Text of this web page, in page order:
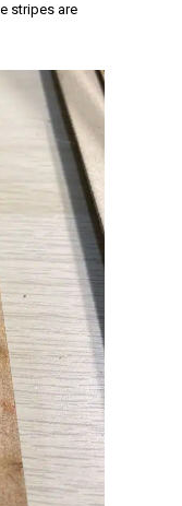
stripes are